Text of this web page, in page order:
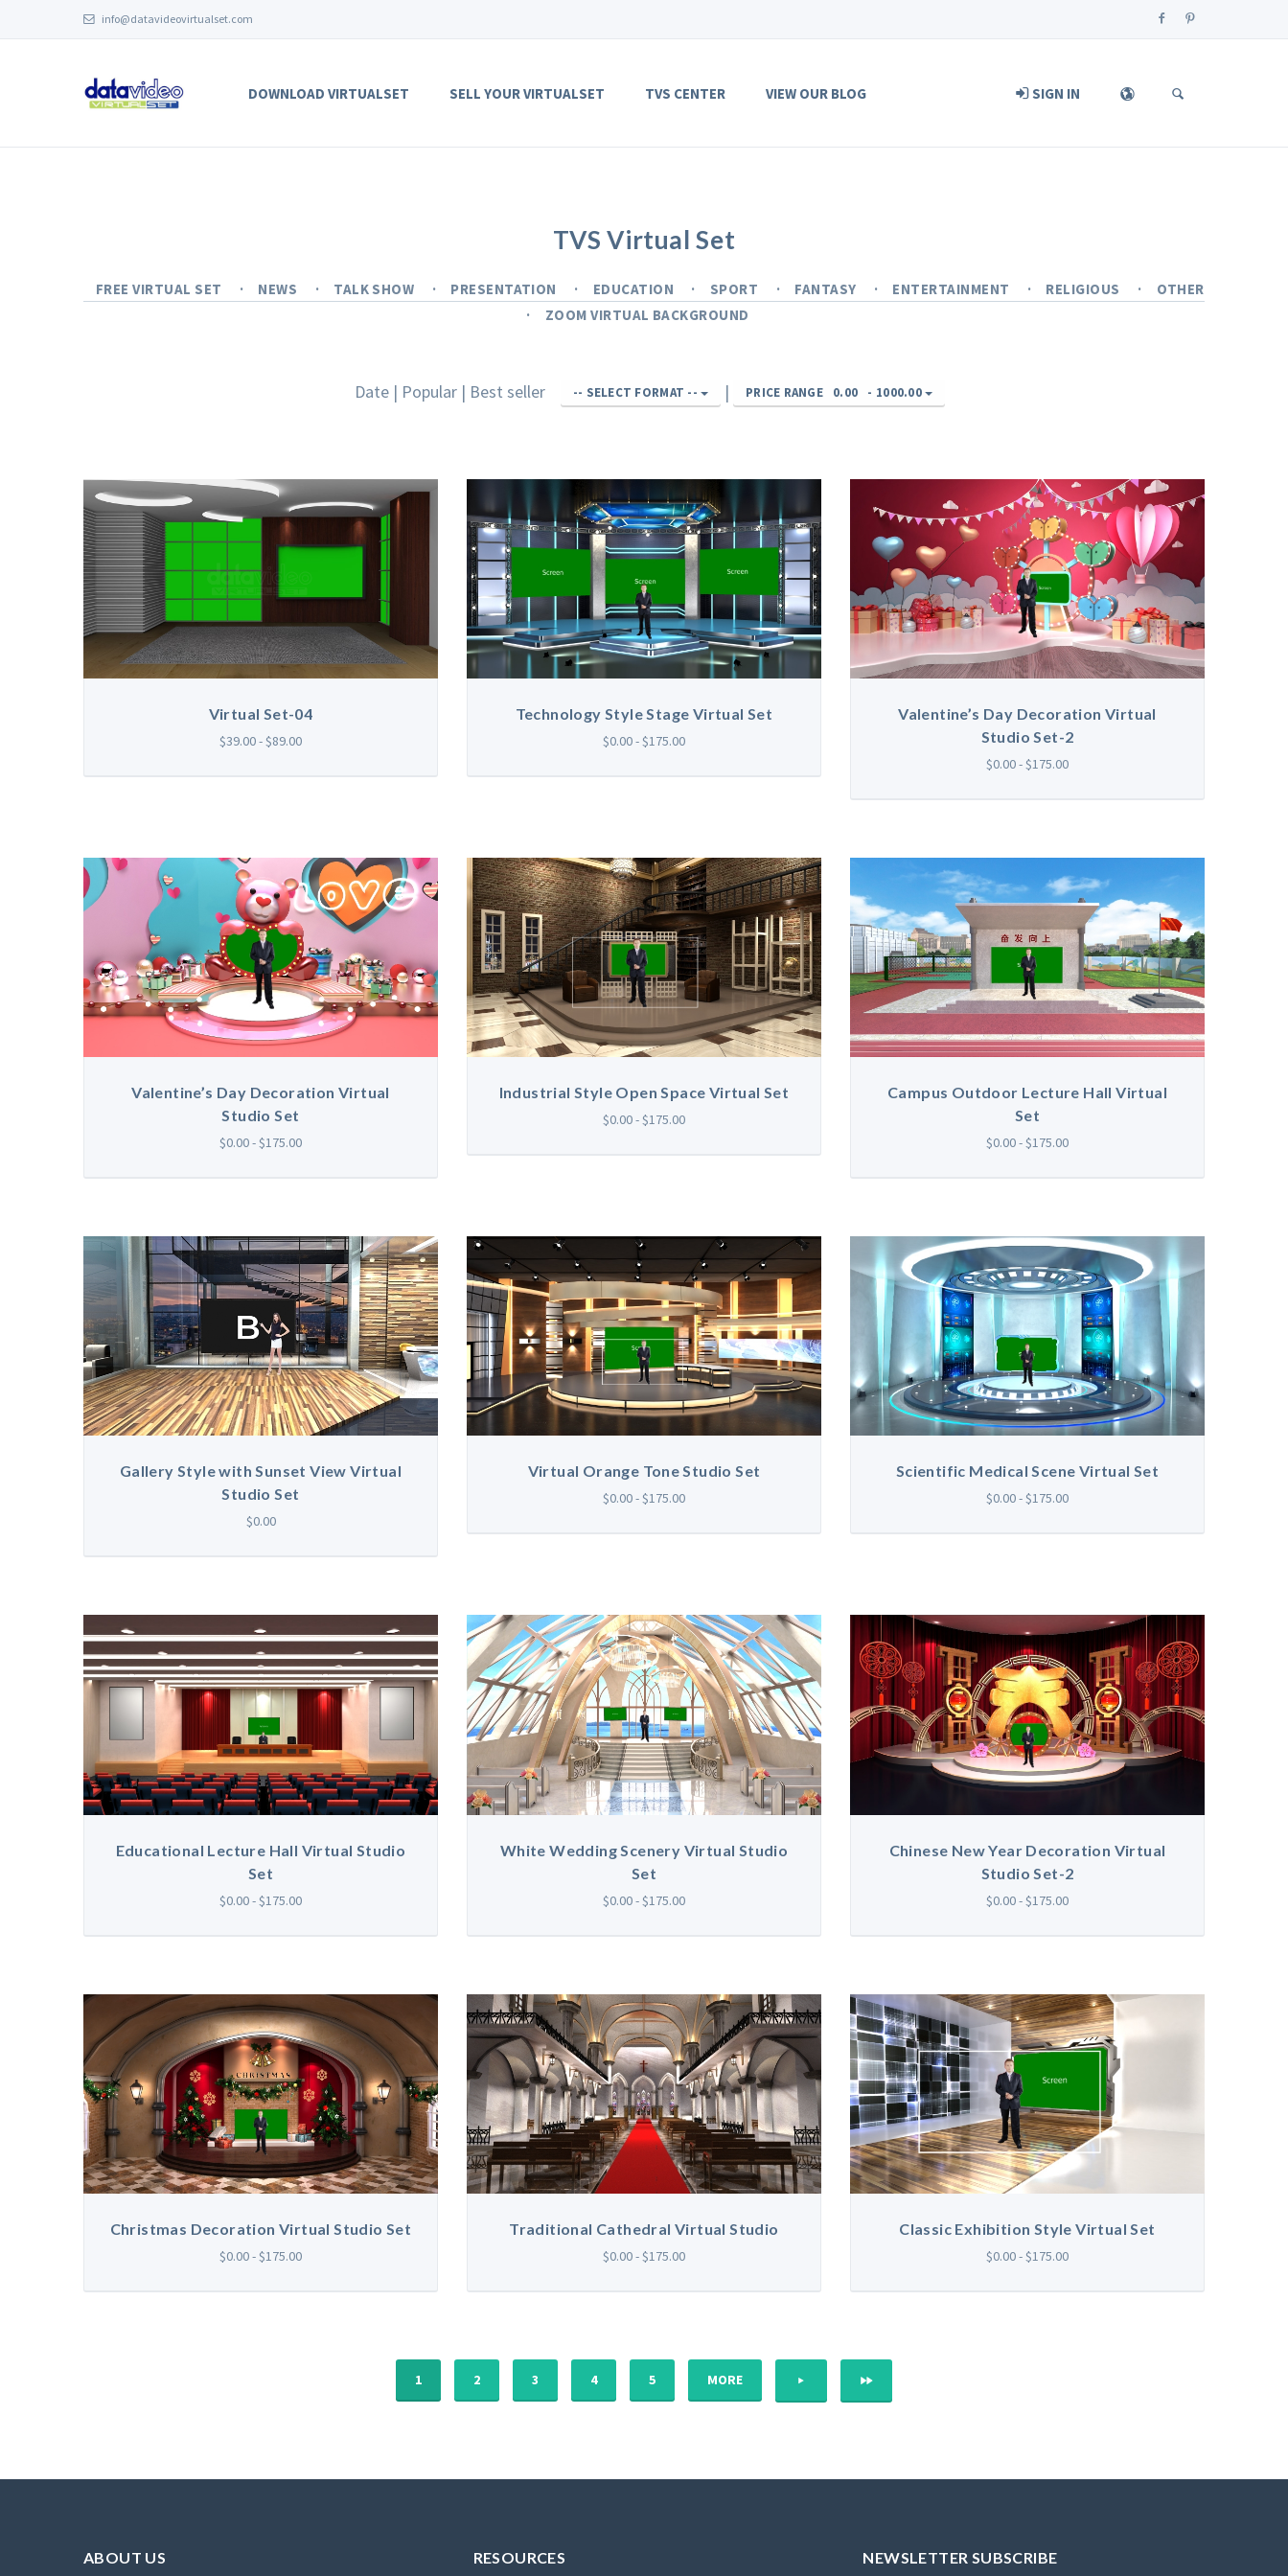
info@datavideovirtualset.com
DOWNLOAD VIRTUALSET SELL YOUR VIRTUALSET TVS CENTER VIEW OUR BLOG SIGN IN
TVS Virtual Set
FREE VIRTUAL SET NEWS TALK SHOW PRESENTATION EDUCATION SPORT FANTASY ENTERTAINMENT RELIGIOUS
OTHER
ZOOM VIRTUAL BACKGROUND
Date | Popular | Best seller -- SELECT FORMAT -- | PRICE RANGE 0.00 - 1000.00
Virtual Set-04
$39.00 - $89.00
Technology Style Stage Virtual Set
$0.00 - $175.00
Valentine’s Day Decoration Virtual
Studio Set-2
$0.00 - $175.00
Valentine’s Day Decoration Virtual
Studio Set
$0.00 - $175.00
Industrial Style Open Space Virtual Set
$0.00 - $175.00
Campus Outdoor Lecture Hall Virtual
Set
$0.00 - $175.00
Gallery Style with Sunset View Virtual
Studio Set
$0.00
Virtual Orange Tone Studio Set
$0.00 - $175.00
Scientific Medical Scene Virtual Set
$0.00 - $175.00
Educational Lecture Hall Virtual Studio
Set
$0.00 - $175.00
White Wedding Scenery Virtual Studio
Set
$0.00 - $175.00
Chinese New Year Decoration Virtual
Studio Set-2
$0.00 - $175.00
Christmas Decoration Virtual Studio Set
$0.00 - $175.00
Traditional Cathedral Virtual Studio
$0.00 - $175.00
Classic Exhibition Style Virtual Set
$0.00 - $175.00
1 2 3 4 5 MORE LAST
ABOUT US RESOURCES NEWSLETTER SUBSCRIBE